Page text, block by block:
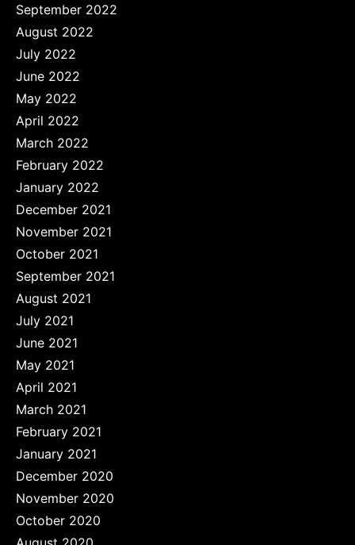
September 2022
August 2022
July 2022
June 2022
May 2022
April 2022
March 2022
February 2022
January 2022
December 2021
November 2021
October 2021
September 2021
August 2021
July 2021
June 2021
May 2021
April 2021
March 2021
February 2021
January 2021
December 2020
November 2020
October 2020